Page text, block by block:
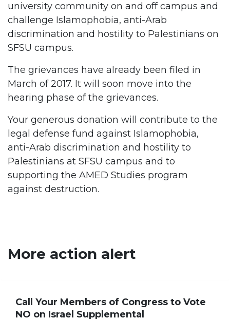
university community on and off campus and
challenge Islamophobia, anti-Arab
discrimination and hostility to Palestinians on
SFSU campus.
The grievances have already been filed in
March of 2017. It will soon move into the
hearing phase of the grievances.
Your generous donation will contribute to the
legal defense fund against Islamophobia,
anti-Arab discrimination and hostility to
Palestinians at SFSU campus and to
supporting the AMED Studies program
against destruction.
More action alert
Call Your Members of Congress to Vote
NO on Israel Supplemental